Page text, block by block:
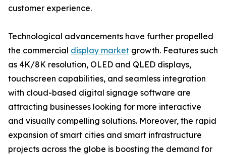
customer experience.
Technological advancements have further propelled
the commercial display market growth. Features such
as 4K/8K resolution, OLED and QLED displays,
touchscreen capabilities, and seamless integration
with cloud-based digital signage software are
attracting businesses looking for more interactive
and visually compelling solutions. Moreover, the rapid
expansion of smart cities and smart infrastructure
projects across the globe is boosting the demand for